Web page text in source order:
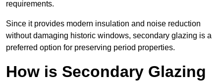
requirements.
Since it provides modern insulation and noise reduction
without damaging historic windows, secondary glazing is a
preferred option for preserving period properties.
How is Secondary Glazing